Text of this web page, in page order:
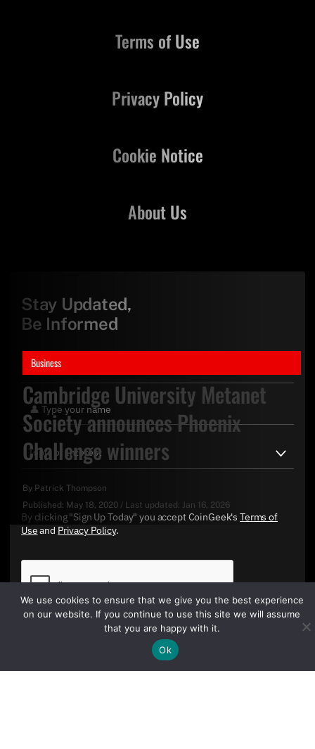
Business
Cambridge University Metanet
Society announces Phoenix
Challenge winners
By Patrick Thompson
Published: May 18, 2020 / Last updated: Jan 16, 2026
About Us
Terms of Use
Privacy Policy
Cookie Notice
Stay Updated,
Be Informed
By clicking "Sign Up Today" you accept CoinGeek's Terms of
Useand Privacy Policy.
We use cookies to ensure that we give you the best experience
on our website. If you continue to use this site we will assume
that you are happy with it.
Ok